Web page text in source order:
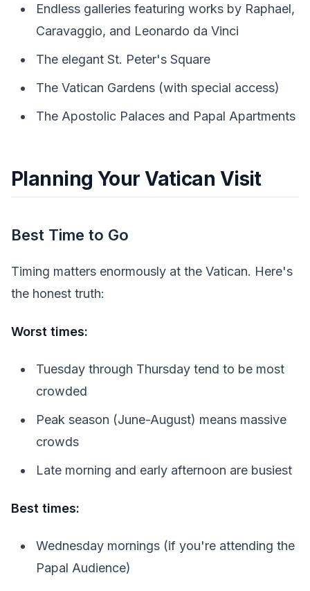
Endless galleries featuring works by Raphael,
Caravaggio, and Leonardo da Vinci
The elegant St. Peter's Square
The Vatican Gardens (with special access)
The Apostolic Palaces and Papal Apartments
Planning Your Vatican Visit
Best Time to Go
Timing matters enormously at the Vatican. Here's
the honest truth:
Worst times:
Tuesday through Thursday tend to be most
crowded
Peak season (June-August) means massive
crowds
Late morning and early afternoon are busiest
Best times:
Wednesday mornings (if you're attending the
Papal Audience)